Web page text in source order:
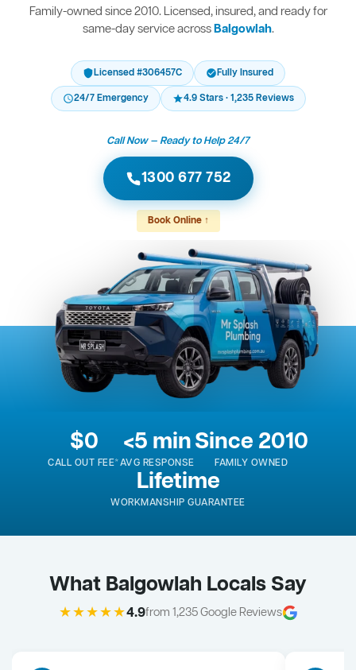
Family-owned since 2010. Licensed, insured, and ready for
same-day service acrossBalgowlah.
Licensed #306457C
Fully Insured
24/7 Emergency
4.9 Stars · 1,235 Reviews
Call Now — Ready to Help 24/7
1300 677 752
Book Online ↑
$0
CALL OUT FEE*
<5 min
AVG RESPONSE
Since 2010
FAMILY OWNED
Lifetime
WORKMANSHIP GUARANTEE
What Balgowlah Locals Say
★★★★★4.9from 1,235 Google Reviews